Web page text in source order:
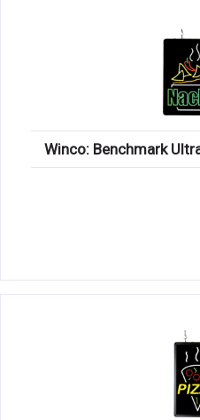
Winco: Benchmark